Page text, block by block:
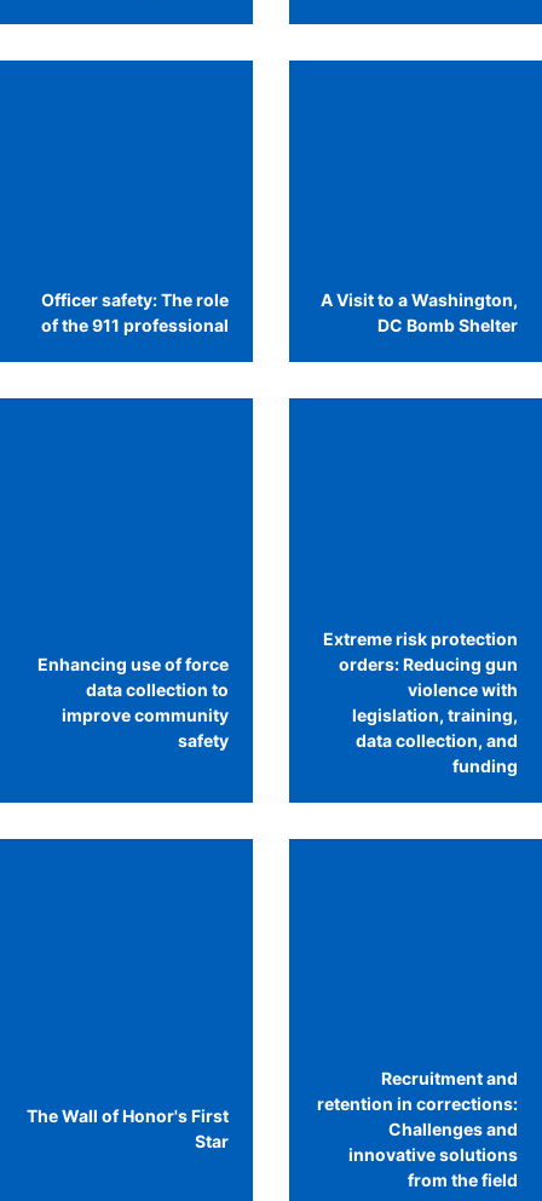
Officer safety: The role
of the 911 professional
A Visit to a Washington,
DC Bomb Shelter
Enhancing use of force
data collection to
improve community
safety
Extreme risk protection
orders: Reducing gun
violence with
legislation, training,
data collection, and
funding
The Wall of Honor's First
Star
Recruitment and
retention in corrections:
Challenges and
innovative solutions
from the field